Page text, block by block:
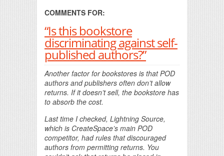
COMMENTS FOR:
“Is this bookstore
discriminating against self-
published authors?”
Another factor for bookstores is that POD
authors and publishers often don’t allow
returns. If it doesn’t sell, the bookstore has
to absorb the cost.
Last time I checked, Lightning Source,
which is CreateSpace’s main POD
competitor, had rules that discouraged
authors from permitting returns. You